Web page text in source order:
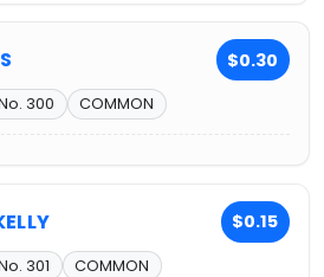
$0.30
300 COMMON
$0.15
301 COMMON